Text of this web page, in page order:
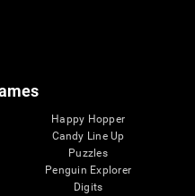
Happy Hopper
Candy Line Up
Puzzles
Penguin Explorer
Digits